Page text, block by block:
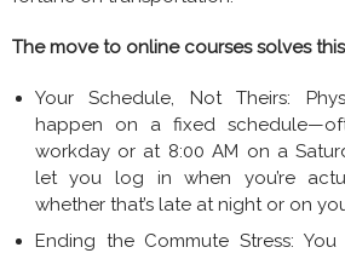
The move to online courses solves
Your Schedule, Not Theirs:
happen on a fixed
workday or at 8:00 AM on a
let you log in when you’re
whether that’s late at night or on
Ending the Commute Stress: